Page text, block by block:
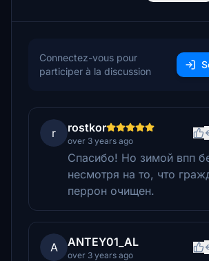
Connectez-vous pour
participer à la discussion
r rostkor
over 3 years ago
Спасибо! Но зимой впп
несмотря на то, что
перрон очищен.
A ANTEY01_AL
over 3 years ago